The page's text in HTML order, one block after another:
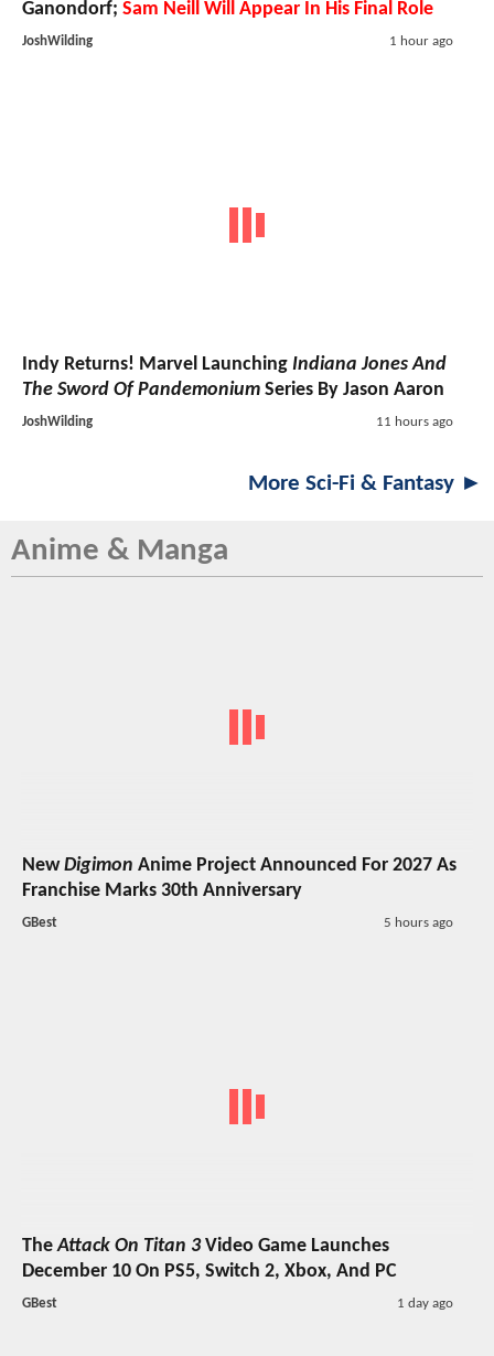
Ganondorf; Sam Neill Will Appear In His Final Role
JoshWilding 1 hour ago
Indy Returns! Marvel Launching Indiana Jones And
The Sword Of Pandemonium Series By Jason Aaron
JoshWilding 11 hours ago
More Sci-Fi & Fantasy ►
Anime & Manga
NewDigimon Anime Project Announced For 2027 As
Franchise Marks 30th Anniversary
GBest 5 hours ago
TheAttack On Titan 3Video Game Launches
December 10 On PS5, Switch 2, Xbox, And PC
GBest 1 day ago